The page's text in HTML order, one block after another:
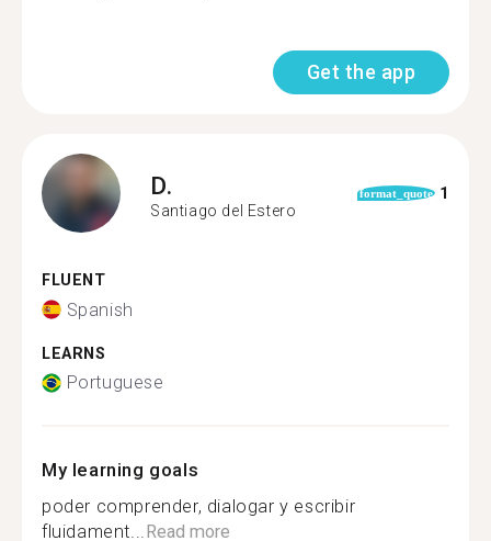
Get the app
D.
Santiago del Estero
format_quote 1
FLUENT
Spanish
LEARNS
Portuguese
My learning goals
poder comprender, dialogar y escribir
fluidament...Read more